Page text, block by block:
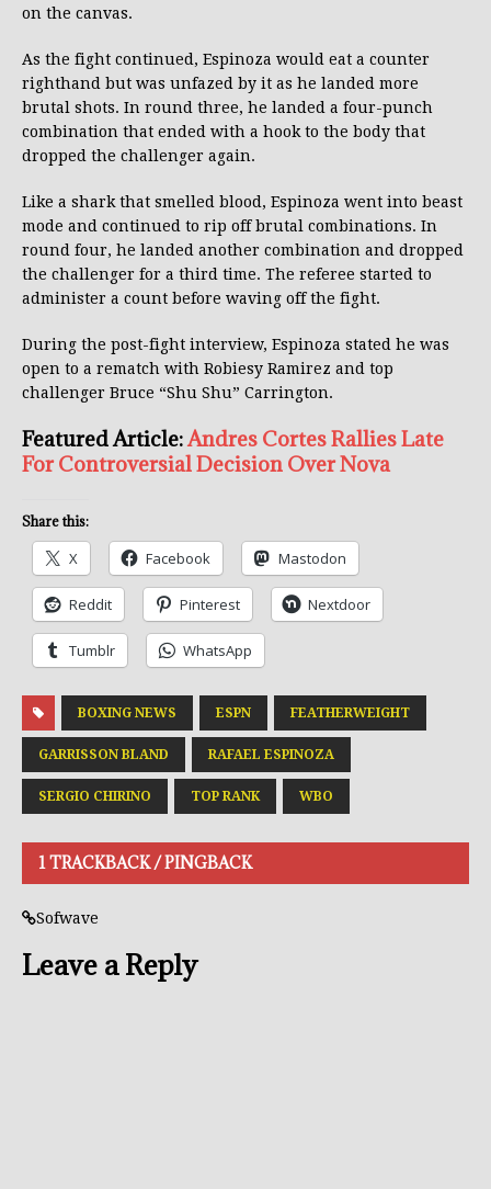
on the canvas.
As the fight continued, Espinoza would eat a counter
righthand but was unfazed by it as he landed more
brutal shots. In round three, he landed a four-punch
combination that ended with a hook to the body that
dropped the challenger again.
Like a shark that smelled blood, Espinoza went into beast
mode and continued to rip off brutal combinations. In
round four, he landed another combination and dropped
the challenger for a third time. The referee started to
administer a count before waving off the fight.
During the post-fight interview, Espinoza stated he was
open to a rematch with Robiesy Ramirez and top
challenger Bruce “Shu Shu” Carrington.
Featured Article:Andres Cortes Rallies Late
For Controversial Decision Over Nova
Share this:
X Facebook Mastodon
Reddit Pinterest Nextdoor
Tumblr WhatsApp
BOXING NEWS ESPN FEATHERWEIGHT
GARRISSON BLAND RAFAEL ESPINOZA
SERGIO CHIRINO TOP RANK WBO
1 TRACKBACK / PINGBACK
Sofwave
Leave a Reply